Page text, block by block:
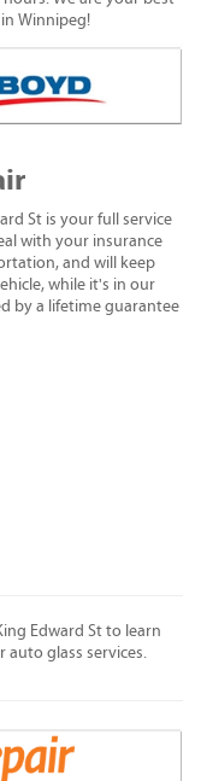
Winnipeg!
St is your full service
with your insurance
and will keep
while it's in our
by a lifetime guarantee
Edward St to learn
glass services.